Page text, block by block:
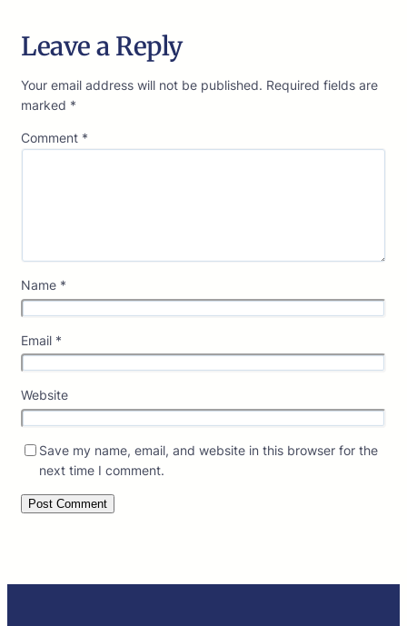
Leave a Reply
Your email address will not be published. Required fields are
marked *
Comment *
Name *
Email *
Website
Save my name, email, and website in this browser for the
next time I comment.